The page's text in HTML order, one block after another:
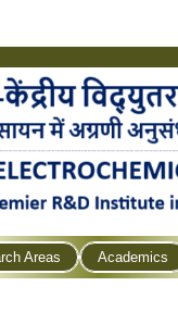
Areas Academics